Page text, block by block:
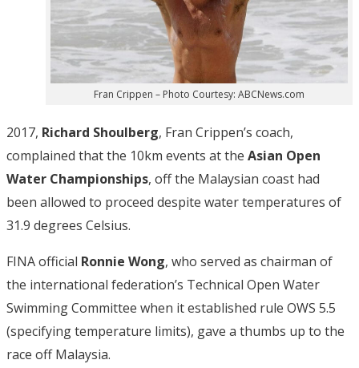
Fran Crippen – Photo Courtesy: ABCNews.com
2017, Richard Shoulberg, Fran Crippen’s coach,
complained that the 10km events at the Asian Open
Water Championships, off the Malaysian coast had
been allowed to proceed despite water temperatures of
31.9 degrees Celsius.
FINA official Ronnie Wong, who served as chairman of
the international federation’s Technical Open Water
Swimming Committee when it established rule OWS 5.5
(specifying temperature limits), gave a thumbs up to the
race off Malaysia.